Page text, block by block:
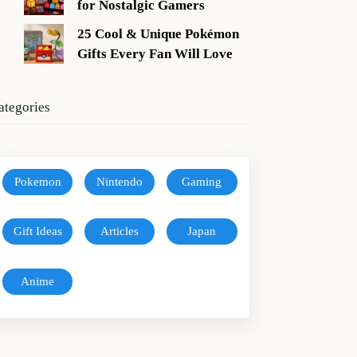
for Nostalgic Gamers
25 Cool & Unique Pokémon
Gifts Every Fan Will Love
Pokemon Nintendo Gaming
Gift Ideas Articles Japan
Anime